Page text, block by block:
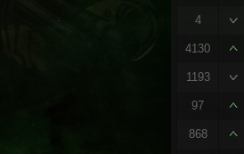
4
4130
1193
97
868